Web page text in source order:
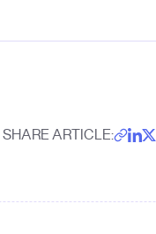
SHARE ARTICLE: